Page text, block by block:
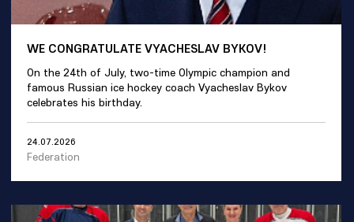
WE CONGRATULATE VYACHESLAV BYKOV!
On the 24th of July, two-time Olympic champion and
famous Russian ice hockey coach Vyacheslav Bykov
celebrates his birthday.
24.07.2026
Federation